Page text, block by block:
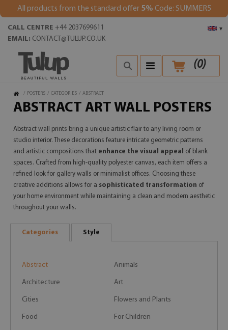
All products from the standard offer 5% Code: SUMMER5
▾
CALL CENTRE +44 2037699611
EMAIL: CONTACT@TULUP.CO.UK
(0)
/ POSTERS / CATEGORIES / ABSTRACT
ABSTRACT ART WALL POSTERS
Abstract wall prints bring a unique artistic flair to any living room or
studio interior. These decorations feature intricate geometric patterns
and artistic compositions that enhance the visual appeal
of blank
spaces. Crafted from high-quality polyester canvas, each item offers a
refined look for gallery walls or minimalist offices. Choosing these
creative additions allows for a sophisticated transformation of
your home environment while maintaining a clean and modern aesthetic
throughout your walls.
Categories Style
Abstract Animals
Architecture Art
Cities Flowers and Plants
Food For Children